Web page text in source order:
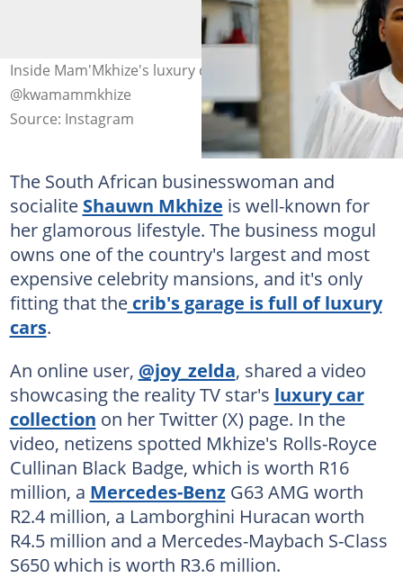
Inside Mam'Mkhize's luxury car collection. Image:
@kwamammkhize
Source: Instagram
The South African businesswoman and
socialite Shauwn Mkhize is well-known for
her glamorous lifestyle. The business mogul
owns one of the country's largest and most
expensive celebrity mansions, and it's only
fitting that thecrib's garage is full of luxury
cars.
An online user, @joy_zelda, shared a video
showcasing the reality TV star's luxury car
collection on her Twitter (X) page. In the
video, netizens spotted Mkhize's Rolls-Royce
Cullinan Black Badge, which is worth R16
million, a Mercedes-BenzG63 AMG worth
R2.4 million, a Lamborghini Huracan worth
R4.5 million and a Mercedes-Maybach S-Class
S650 which is worth R3.6 million.